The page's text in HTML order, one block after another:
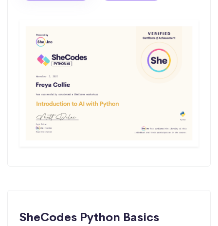
SheCodes Python Basics